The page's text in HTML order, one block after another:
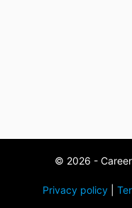
© 2026 -
Privacy policy|